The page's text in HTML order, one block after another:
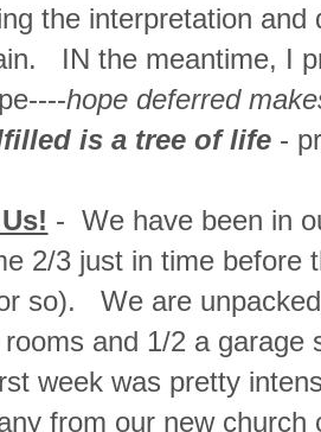
the interpretation
IN the meantime, I
hope deferred
is a tree of life -
- We have been in
2/3 just in time before
so). We are
and 1/2 a garage
week was pretty
from our new church